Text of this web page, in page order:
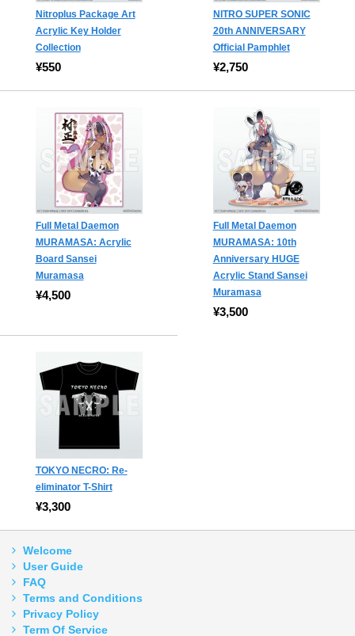
Nitroplus Package Art
Acrylic Key Holder
Collection
¥550
NITRO SUPER SONIC
20th ANNIVERSARY
Official Pamphlet
¥2,750
Full Metal Daemon
MURAMASA: Acrylic
Board Sansei
Muramasa
¥4,500
Full Metal Daemon
MURAMASA: 10th
Anniversary HUGE
Acrylic Stand Sansei
Muramasa
¥3,500
TOKYO NECRO: Re-
eliminator T-Shirt
¥3,300
Welcome
User Guide
FAQ
Terms and Conditions
Privacy Policy
Term Of Service